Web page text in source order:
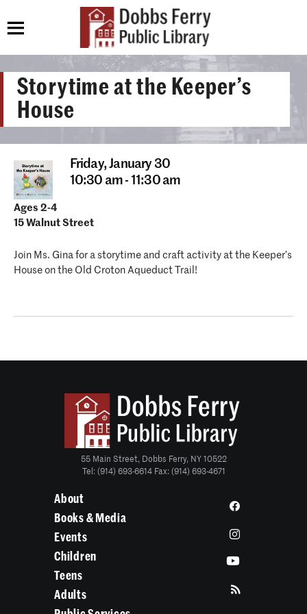
Storytime at the Keeper’s
House
Friday,January 30
10:30 am - 11:30 am
Ages 2-4
15 Walnut Street
Join Ms. Gina for a storytime and craft activity at the Keeper’s
House on the Old Croton Aqueduct Trail!
55 Main Street, Dobbs Ferry, NY 10522
Tel: (914) 693-6614 Fax: (914) 693-4671
About
Books & Media
Events
Children
Teens
Adults